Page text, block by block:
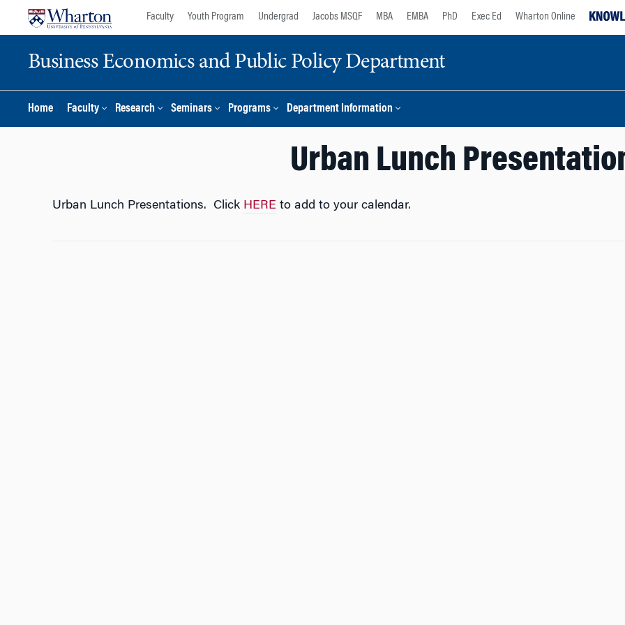
Faculty Youth Program Undergrad Jacobs MSQF MBA EMBA PhD Exec Ed Wharton Online
Business Economics and Public Policy Department
Home Faculty Research Seminars Programs Department Information
Urban Lunch
Urban Lunch Presentations. Click HERE to add to your calendar.